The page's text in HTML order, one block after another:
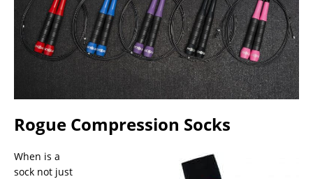
Rogue Compression Socks
When is a
sock not just